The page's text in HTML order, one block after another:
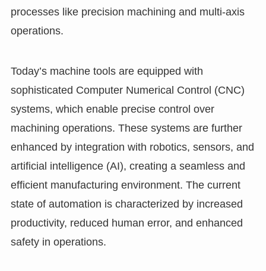
processes like precision machining and multi-axis
operations.
Today’s machine tools are equipped with
sophisticated Computer Numerical Control (CNC)
systems, which enable precise control over
machining operations. These systems are further
enhanced by integration with robotics, sensors, and
artificial intelligence (AI), creating a seamless and
efficient manufacturing environment. The current
state of automation is characterized by increased
productivity, reduced human error, and enhanced
safety in operations.